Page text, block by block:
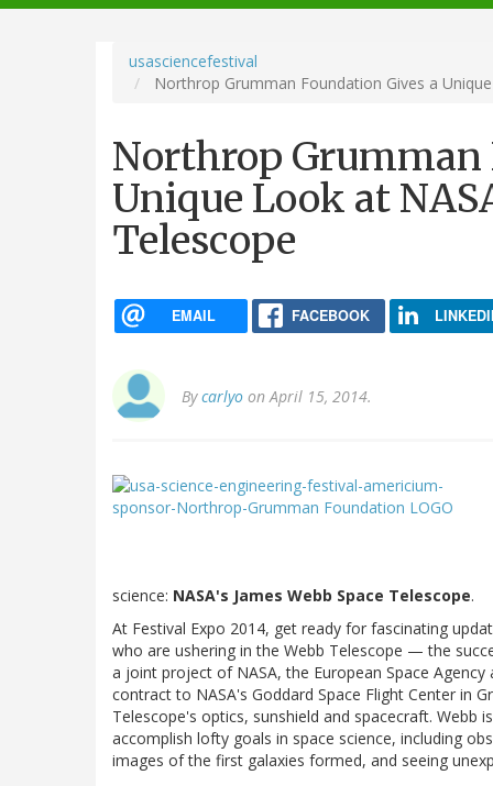
navigation
usasciencefestival
Northrop Grumman Foundation Gives a
Northrop Grumman
Unique Look at
Telescope
EMAIL FACEBOOK
Bycarlyo on April 15, 2014.
science: NASA's James Webb Space Telescope.
At Festival Expo 2014, get ready for fascinating
who are ushering in the Webb Telescope — the
a joint project of NASA, the European Space
contract to NASA's Goddard Space Flight Center in
Telescope's optics, sunshield and spacecraft. Webb
accomplish lofty goals in space science, including
images of the first galaxies formed, and seeing